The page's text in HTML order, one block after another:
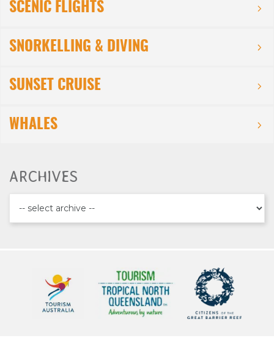
SCENIC FLIGHTS
SNORKELLING & DIVING
SUNSET CRUISE
WHALES
ARCHIVES